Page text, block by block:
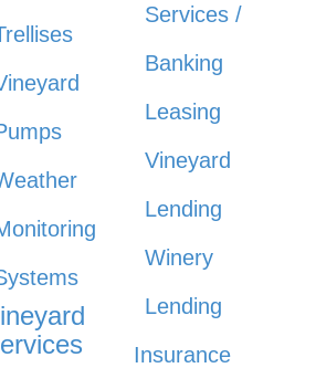
Services /
Banking
Leasing
Vineyard
Lending
Winery
Lending
Insurance